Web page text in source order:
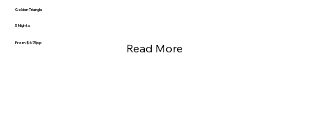
Golden Triangle
5 Nights
From $675pp Read More